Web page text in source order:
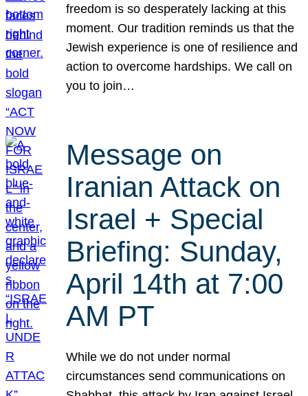
freedom is so desperately lacking at this
moment. Our tradition reminds us that the
Jewish experience is one of resilience and
action to overcome hardships. We call on
you to join…
Message on
Iranian Attack on
Israel + Special
Briefing: Sunday,
April 14th at 7:00
AM PT
While we do not under normal
circumstances send communications on